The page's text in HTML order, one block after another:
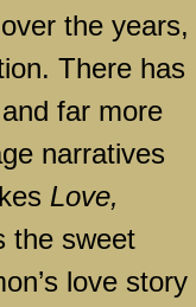
the years,
There has
far more
narratives
Love,
the sweet
love story